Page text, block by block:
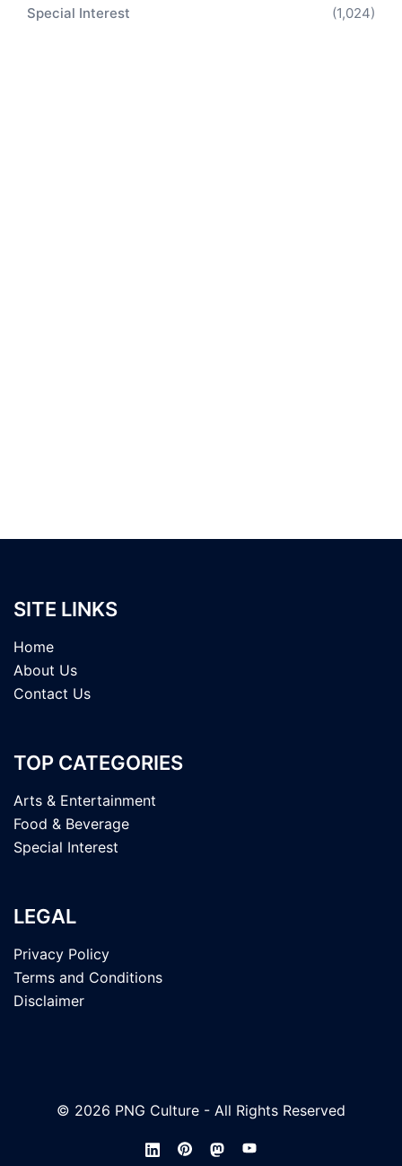
Special Interest (1,024)
SITE LINKS
Home
About Us
Contact Us
TOP CATEGORIES
Arts & Entertainment
Food & Beverage
Special Interest
LEGAL
Privacy Policy
Terms and Conditions
Disclaimer
© 2026 PNG Culture - All Rights Reserved